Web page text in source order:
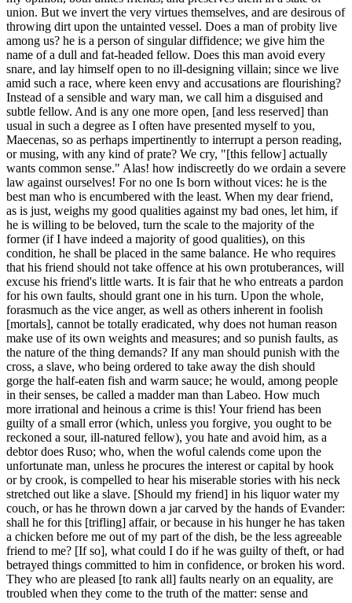
union. But we invert the very virtues themselves, and are desirous of
throwing dirt upon the untainted vessel. Does a man of probity live
among us? he is a person of singular diffidence; we give him the
name of a dull and fat-headed fellow. Does this man avoid every
snare, and lay himself open to no ill-designing villain; since we live
amid such a race, where keen envy and accusations are flourishing?
Instead of a sensible and wary man, we call him a disguised and
subtle fellow. And is any one more open, [and less reserved] than
usual in such a degree as I often have presented myself to you,
Maecenas, so as perhaps impertinently to interrupt a person reading,
or musing, with any kind of prate? We cry, "[this fellow] actually
wants common sense." Alas! how indiscreetly do we ordain a severe
law against ourselves! For no one Is born without vices: he is the
best man who is encumbered with the least. When my dear friend,
as is just, weighs my good qualities against my bad ones, let him, if
he is willing to be beloved, turn the scale to the majority of the
former (if I have indeed a majority of good qualities), on this
condition, he shall be placed in the same balance. He who requires
that his friend should not take offence at his own protuberances, will
excuse his friend's little warts. It is fair that he who entreats a pardon
for his own faults, should grant one in his turn. Upon the whole,
forasmuch as the vice anger, as well as others inherent in foolish
[mortals], cannot be totally eradicated, why does not human reason
make use of its own weights and measures; and so punish faults, as
the nature of the thing demands? If any man should punish with the
cross, a slave, who being ordered to take away the dish should
gorge the half-eaten fish and warm sauce; he would, among people
in their senses, be called a madder man than Labeo. How much
more irrational and heinous a crime is this! Your friend has been
guilty of a small error (which, unless you forgive, you ought to be
reckoned a sour, ill-natured fellow), you hate and avoid him, as a
debtor does Ruso; who, when the woful calends come upon the
unfortunate man, unless he procures the interest or capital by hook
or by crook, is compelled to hear his miserable stories with his neck
stretched out like a slave. [Should my friend] in his liquor water my
couch, or has he thrown down a jar carved by the hands of Evander:
shall he for this [trifling] affair, or because in his hunger he has taken
a chicken before me out of my part of the dish, be the less agreeable
friend to me? [If so], what could I do if he was guilty of theft, or had
betrayed things committed to him in confidence, or broken his word.
They who are pleased [to rank all] faults nearly on an equality, are
troubled when they come to the truth of the matter: sense and